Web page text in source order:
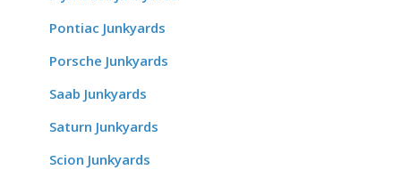
Pontiac Junkyards
Porsche Junkyards
Saab Junkyards
Saturn Junkyards
Scion Junkyards